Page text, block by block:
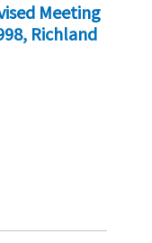
Meeting
Richland